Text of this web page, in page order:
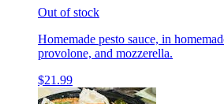
Out of stock
Homemade pesto sauce, in
provolone, and mozzerella.
$21.99